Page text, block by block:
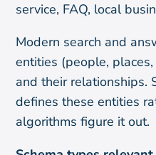
service, FAQ, local
Modern search and
entities (people,
and their relationships.
defines these entities
algorithms figure it out.